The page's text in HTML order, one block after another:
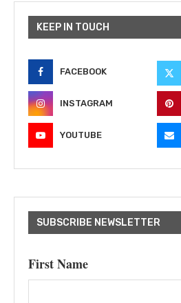
KEEP IN TOUCH
FACEBOOK
INSTAGRAM
YOUTUBE
SUBSCRIBE NEWSLETTER
First Name